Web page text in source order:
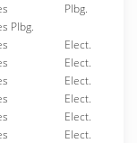
Plbg.
Plbg.
Elect.
Elect.
Elect.
Elect.
Elect.
Elect.